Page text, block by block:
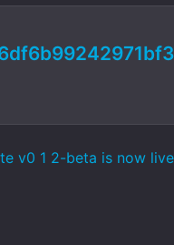
v0 1 2-beta is now